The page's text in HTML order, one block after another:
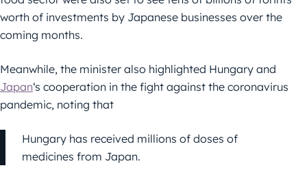
worth of investments by Japanese businesses over the
coming months.
Meanwhile, the minister also highlighted Hungary and
Japan‘s cooperation in the fight against the coronavirus
pandemic, noting that
Hungary has received millions of doses of
medicines from Japan.